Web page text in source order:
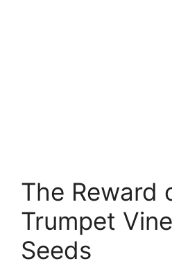
The Reward
Trumpet
Seeds